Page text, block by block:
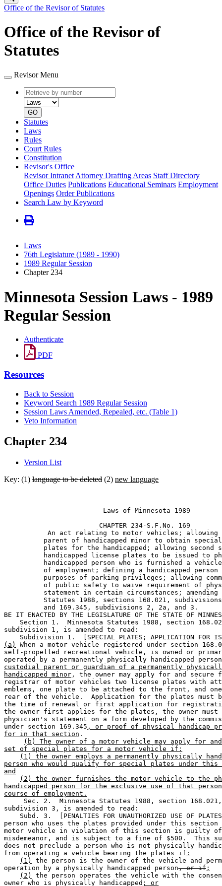
Office of the Revisor of Statutes
Office of the Revisor of
Statutes
Revisor Menu
Retrieve
by
number
type
GO
Statutes
Laws
Rules
Court Rules
Constitution
Revisor's Office
Revisor Intranet Attorney Drafting Areas Staff Directory
Office Duties Publications Educational Seminars Employment
Openings Order Publications
Search Law by Keyword
Laws
76th Legislature (1989 - 1990)
1989 Regular Session
Chapter 234
Minnesota Session Laws - 1989
Regular Session
Authenticate
PDF
Resources
Back to Session
Keyword Search 1989 Regular Session
Session Laws Amended, Repealed, etc. (Table 1)
Veto Information
Chapter 234
Version List
Key: (1) language to be deleted (2) new language
                         Laws of Minnesota 1989
                        CHAPTER 234-S.F.No. 169
An act relating to motor vehicles;
parent of handicapped minor to obtain
plates for the handicapped; allowing second
handicapped license plates to be issued to
handicapped person who is furnished a
of employment; defining a handicapped
purposes of parking privileges; allowing
of public safety to waive requirement of
statement in certain circumstances;
Statutes 1988, sections 168.021,
          and 169.345, subdivisions 2, 2a, and 3.
BE IT ENACTED BY THE LEGISLATURE OF THE STATE OF
Section 1.  Minnesota Statutes 1988, section
subdivision 1, is amended to read:
(a)
When a motor vehicle registered under section
self-propelled recreational vehicle, is owned or
operated by a permanently physically handicapped
custodial parent or guardian of a permanently
handicapped minor , the owner may apply for and secure
registrar of motor vehicles two license plates with
emblems, one plate to be attached to the front, and
rear of the vehicle.  Application for the plates must
the time of renewal or first application for
the owner first applies for the plates, the owner must
physician's statement on a form developed by the
under section 169.345 , or proof of physical handicap
for in that section .
(b) The owner of a motor vehicle may apply for
set of special plates for a motor vehicle if:
(1) the owner employs a permanently physically
person who would qualify for special plates under this
and
(2) the owner furnishes the motor vehicle to the
handicapped person for the exclusive use of that
course of employment.
Sec. 2.  Minnesota Statutes 1988, section
subdivision 3, is amended to read:
Subd. 3.  [PENALTIES FOR UNAUTHORIZED USE OF
person who uses the plates provided under this
motor vehicle in violation of this section is guilty
misdemeanor, and is subject to a fine of $500.  This
does not preclude a person who is not physically
from operating a vehicle bearing the plates if :
(1)
the person is the owner of the vehicle and
operation by a physically handicapped person, or if ;
(2)
the person operates the vehicle with the
owner who is physically handicapped ; or